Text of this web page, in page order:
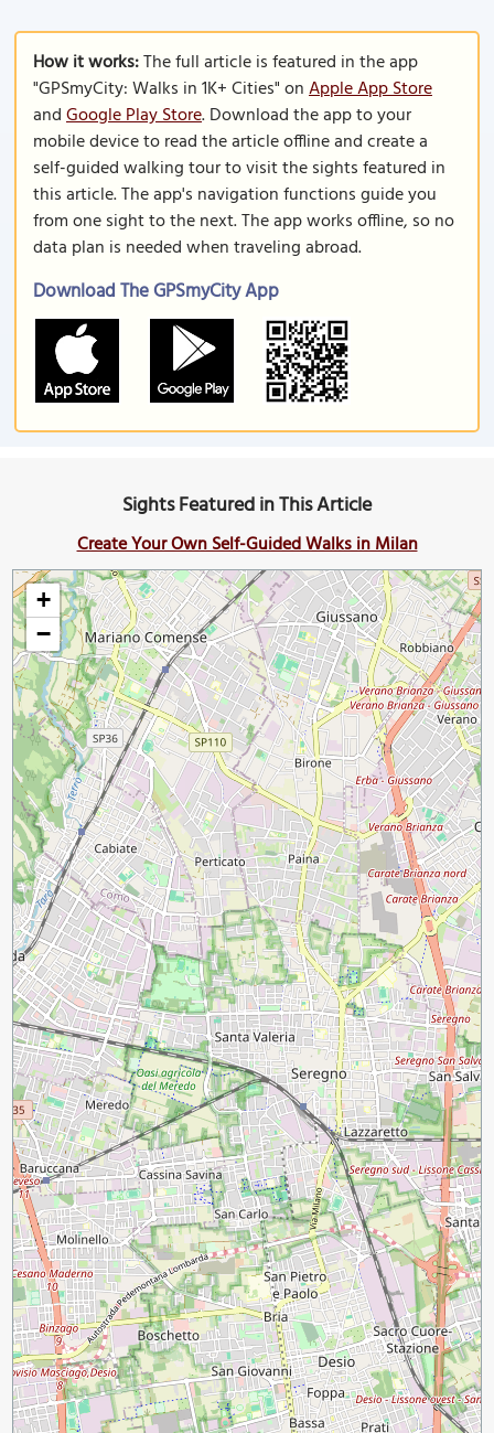
How it works:The full article is featured in the app
"GPSmyCity: Walks in 1K+ Cities" onApple App Store
andGoogle Play Store. Download the app to your
mobile device to read the article offline and create a
self-guided walking tour to visit the sights featured in
this article. The app's navigation functions guide you
from one sight to the next. The app works offline, so no
data plan is needed when traveling abroad.
Download The GPSmyCity App
Sights Featured in This Article
Create Your Own Self-Guided Walks in Milan
+
−